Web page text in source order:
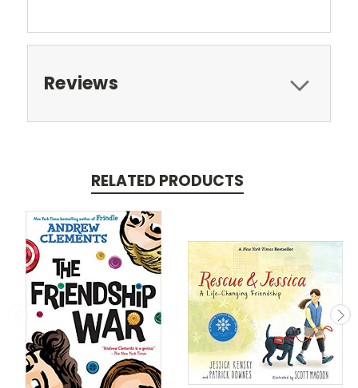
Reviews
RELATED PRODUCTS